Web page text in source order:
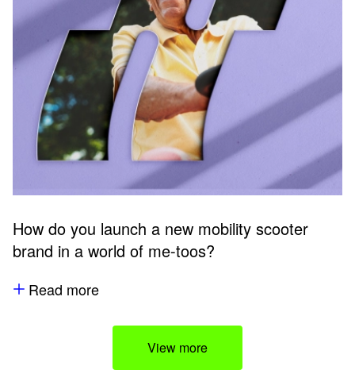
How do you launch a new mobility scooter
brand in a world of me-toos?
Read more
View more